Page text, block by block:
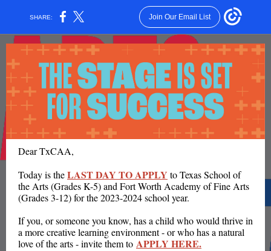
SHARE: Join Our Email List
Dear TxCAA,
Today is theLAST DAY TO APPLY to Texas School of
the Arts (Grades K-5) and Fort Worth Academy of Fine Arts
(Grades 3-12) for the 2023-2024 school year.
If you, or someone you know, has a child who would thrive in
a more creative learning environment - or who has a natural
love of the arts - invite them to APPLY HERE.